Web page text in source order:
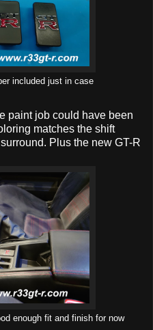
included just in case
paint job could have been
matches the shift
Plus the new GT-R
enough fit and finish for now